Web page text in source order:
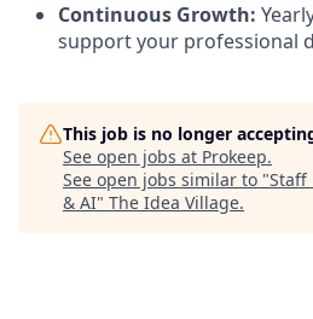
Continuous Growth:
support your professional
This job is no longer
See open jobs at Prokeep.
See open jobs similar to "Staff
& AI" The Idea Village.